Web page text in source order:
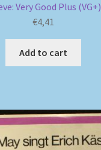
Very Good Plus (VG+)
€4,41
Add to cart